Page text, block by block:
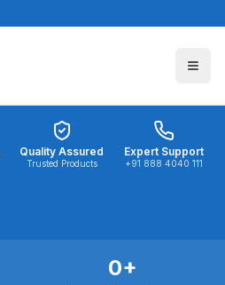
Quality Assured
Trusted Products
Expert Support
+91 888 4040 111
0+